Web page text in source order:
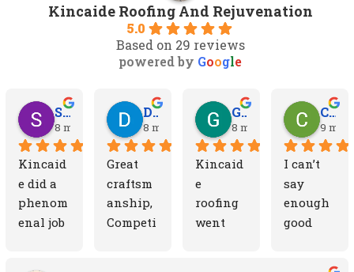
Kincaide Roofing And Rejuvenation
5.0
Based on 29 reviews
powered by Google
Sydney D.
8 months ago
Kincaid
e did a
phenom
enal job
Dean W.
8 months ago
Great
craftsm
anship,
Competi
Greg Y.
8 months ago
Kincaid
e
roofing
went
Cheryl A.
9
I can’t
say
enough
good